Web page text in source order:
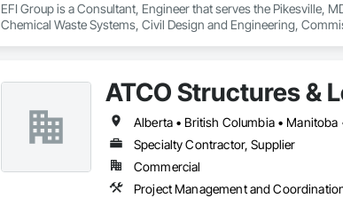
EFI Group is a Consultant, Engineer that serves the Pikesville,
Chemical Waste Systems, Civil Design and Engineering,
ATCO Structures &
Alberta • British Columbia • Manitoba
Specialty Contractor, Supplier
Commercial
Project Management and